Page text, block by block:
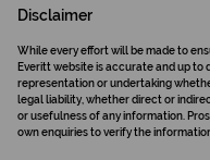
Disclaimer
While every effort will be made to
Everitt website is accurate and up to
representation or undertaking
legal liability, whether direct or
or usefulness of any information.
own enquiries to verify the